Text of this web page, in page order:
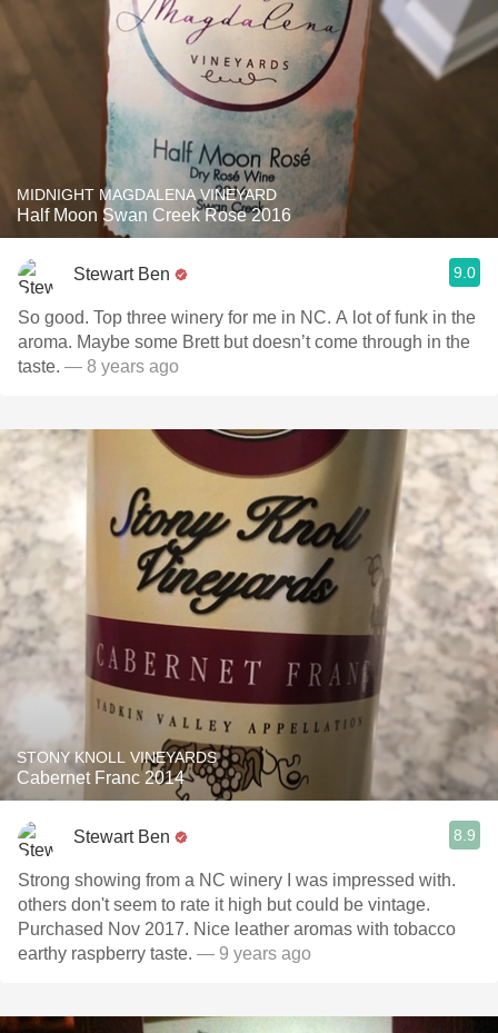
MIDNIGHT MAGDALENA VINEYARD
Half Moon Swan Creek Rose 2016
Stewart Ben 9.0
So good. Top three winery for me in NC. A lot of funk in the
aroma. Maybe some Brett but doesn’t come through in the
taste. — 8 years ago
STONY KNOLL VINEYARDS
Cabernet Franc 2014
Stewart Ben 8.9
Strong showing from a NC winery I was impressed with.
others don't seem to rate it high but could be vintage.
Purchased Nov 2017. Nice leather aromas with tobacco
earthy raspberry taste. — 9 years ago